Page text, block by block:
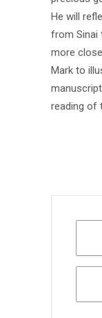
He will
from Sinai
more
Mark to
reading of